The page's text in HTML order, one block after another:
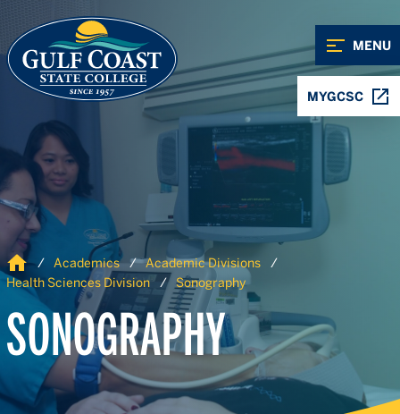
MENU
MYGCSC
Home Academics
Academic Divisions
Health Sciences Division
Sonography
SONOGRAPHY